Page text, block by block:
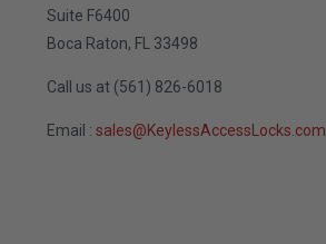
Suite F6400
Boca Raton, FL 33498
Call us at (561) 826-6018
Email : sales@KeylessAccessLocks.com